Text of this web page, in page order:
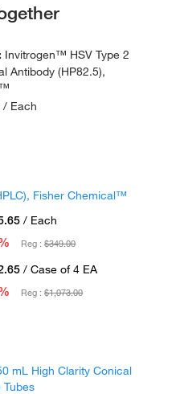
Invitrogen™ HSV Type 2
Antibody (HP82.5),
/ Each
Fisher Chemical™
/ Each
Reg :$349.00
/ Case of 4 EA
Reg :$1,073.00
mL High Clarity Conical
Tubes